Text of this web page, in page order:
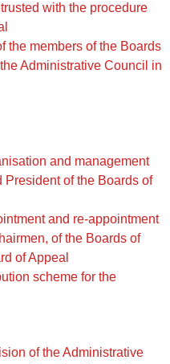
with the procedure
the members of the Boards
Administrative Council in
and management
President of the Boards of
and re-appointment
of the Boards of
of Appeal
scheme for the
of the Administrative